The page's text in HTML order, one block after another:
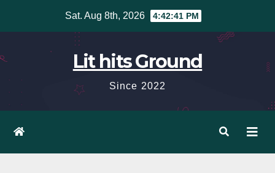
Sat. Aug 8th, 2026 4:42:42 PM
Lit hits Ground
Since 2022